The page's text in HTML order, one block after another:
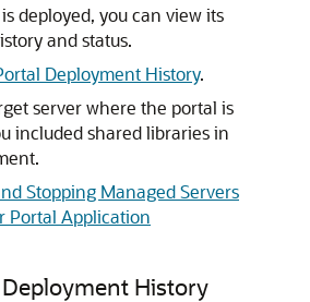
deployed, you can view its
and status.
Deployment History.
server where the portal is
included shared libraries in
Stopping Managed Servers
Portal Application
History